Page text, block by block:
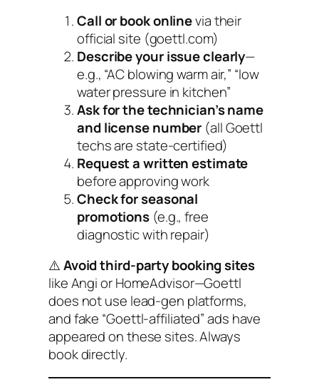
Call or book onlinevia their
official site (goettl.com)
Describe your issue clearly—
e.g., “AC blowing warm air,” “low
water pressure in kitchen”
Ask for the technician’s name
and license number (all Goettl
techs are state-certified)
Request a written estimate
before approving work
Check for seasonal
promotions (e.g., free
diagnostic with repair)
⚠️Avoid third-party booking sites
like Angi or HomeAdvisor—Goettl
does not use lead-gen platforms,
and fake “Goettl-affiliated” ads have
appeared on these sites. Always
book directly.